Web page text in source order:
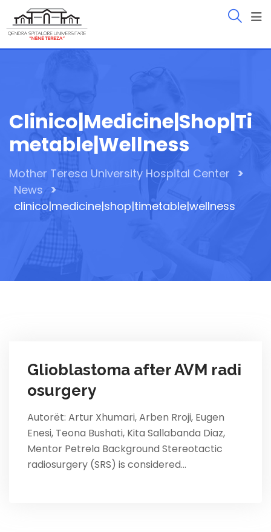
content
Clinico|medicine|shop|ti
Metable|wellness
Mother Teresa University Hospital Center >
News >
clinico|medicine|shop|timetable|wellness
Glioblastoma after AVM radi
osurgery
Autorët: Artur Xhumari, Arben Rroji, Eugen
Enesi, Teona Bushati, Kita Sallabanda Diaz,
Mentor Petrela Background Stereotactic
radiosurgery (SRS) is considered…